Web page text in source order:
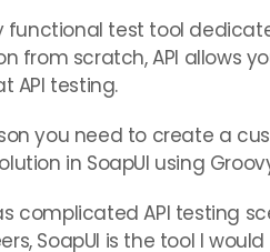
functional test tool
from scratch, API allows
API testing.
you need to create a
in SoapUI using
complicated API testing
SoapUI is the tool I